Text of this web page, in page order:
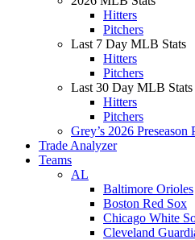
Hitters
Pitchers
Last 7 Day MLB Stats
Hitters
Pitchers
Last 30 Day MLB Stats
Hitters
Pitchers
Grey’s 2026 Preseason
Trade Analyzer
Teams
AL
Baltimore Orioles
Boston Red Sox
Chicago White
Cleveland